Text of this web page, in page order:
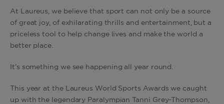
At Laureus, we believe that sport can not only be a source
of great joy, of exhilarating thrills and entertainment, but a
priceless tool to help change lives and make the world a
better place.
It’s something we see happening all year round.
This year at the Laureus World Sports Awards we caught
up with the legendary Paralympian Tanni Grey-Thompson,